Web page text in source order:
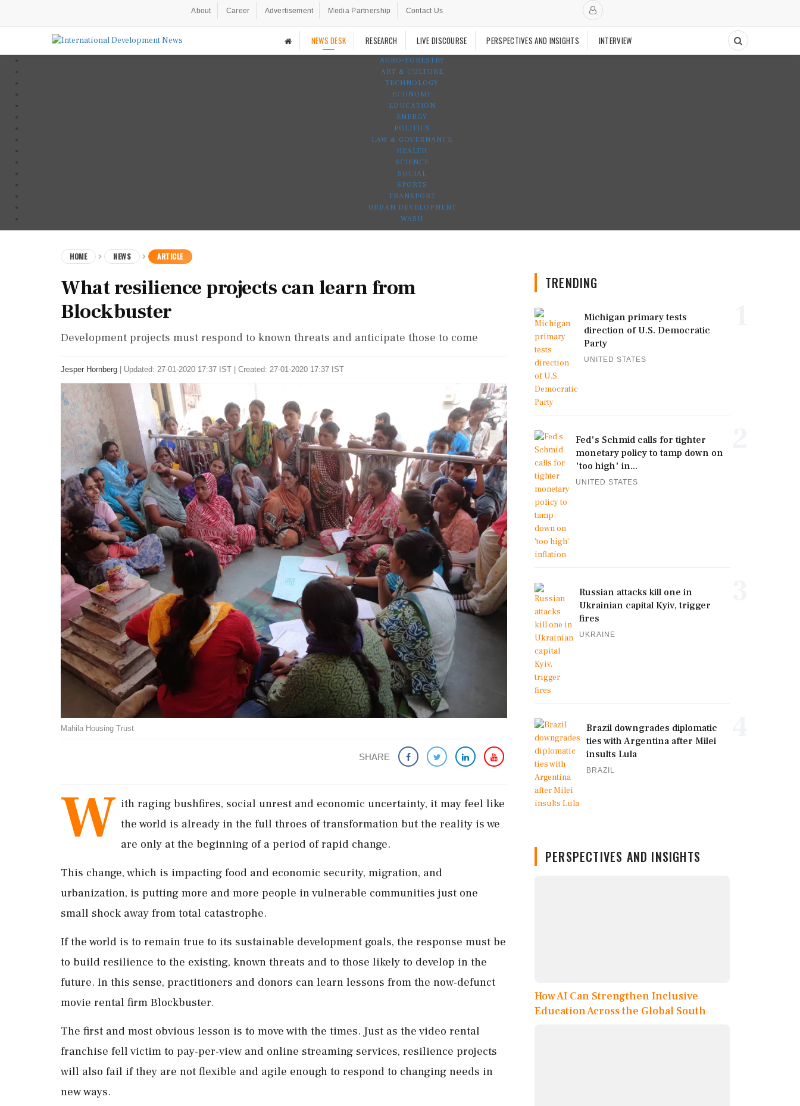
About Career Advertisement Media Partnership Contact Us
NEWS DESK RESEARCH LIVE DISCOURSE PERSPECTIVES AND INSIGHTS INTERVIEW
AGRO-FORESTRY
ART & CULTURE
TECHNOLOGY
ECONOMY
EDUCATION
ENERGY
POLITICS
LAW & GOVERNANCE
HEALTH
SCIENCE
SOCIAL
SPORTS
TRANSPORT
URBAN DEVELOPMENT
WASH
HOME NEWS ARTICLE
What resilience projects can learn from
Blockbuster
Development projects must respond to known threats and anticipate those to come
Jesper Hornberg Updated: 27-01-2020 17:37 IST | Created: 27-01-2020 17:37 IST
Mahila Housing Trust
SHARE
W ith raging bushfires, social unrest and economic uncertainty, it may feel like
the world is already in the full throes of transformation but the reality is we
are only at the beginning of a period of rapid change.
This change, which is impacting food and economic security, migration, and
urbanization, is putting more and more people in vulnerable communities just one
small shock away from total catastrophe.
If the world is to remain true to its sustainable development goals, the response must be
to build resilience to the existing, known threats and to those likely to develop in the
future. In this sense, practitioners and donors can learn lessons from the now-defunct
movie rental firm Blockbuster.
The first and most obvious lesson is to move with the times. Just as the video rental
franchise fell victim to pay-per-view and online streaming services, resilience projects
will also fail if they are not flexible and agile enough to respond to changing needs in
new ways.
TRENDING
Michigan primary tests
direction of U.S. Democratic
Party
UNITED STATES
Fed's Schmid calls for tighter
monetary policy to tamp down on
'too high' in...
UNITED STATES
Russian attacks kill one in
Ukrainian capital Kyiv, trigger
fires
UKRAINE
Brazil downgrades diplomatic
ties with Argentina after Milei
insults Lula
BRAZIL
PERSPECTIVES AND INSIGHTS
How AI Can Strengthen Inclusive
Education Across the Global South